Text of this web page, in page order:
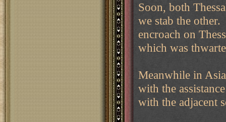
Soon, both
we stab the
encroach on
which was
Meanwhile in
with the
with the adjacent